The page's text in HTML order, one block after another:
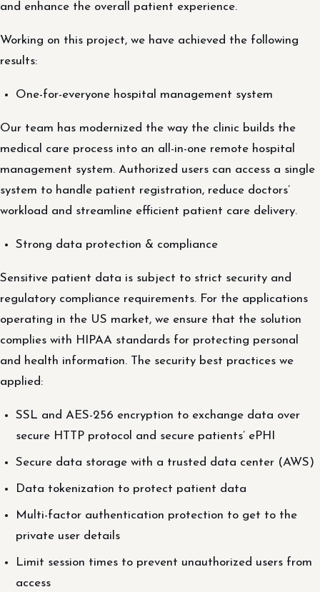
and enhance the overall patient experience.
Working on this project, we have achieved the following
results:
One-for-everyone hospital management system
Our team has modernized the way the clinic builds the
medical care process into an all-in-one remote hospital
management system. Authorized users can access a single
system to handle patient registration, reduce doctors’
workload and streamline efficient patient care delivery.
Strong data protection & compliance
Sensitive patient data is subject to strict security and
regulatory compliance requirements. For the applications
operating in the US market, we ensure that the solution
complies with HIPAA standards for protecting personal
and health information. The security best practices we
applied:
SSL and AES-256 encryption to exchange data over
secure HTTP protocol and secure patients’ ePHI
Secure data storage with a trusted data center (AWS)
Data tokenization to protect patient data
Multi-factor authentication protection to get to the
private user details
Limit session times to prevent unauthorized users from
access